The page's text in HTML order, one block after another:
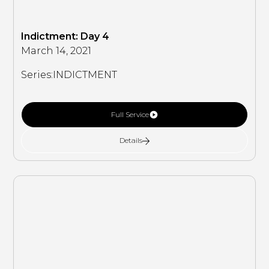
Indictment: Day 4
March 14, 2021
Series: INDICTMENT
Full Service
Details